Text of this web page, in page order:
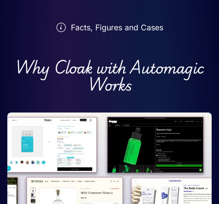
Facts, Figures and Cases
Why Cloak with Automagic
Works